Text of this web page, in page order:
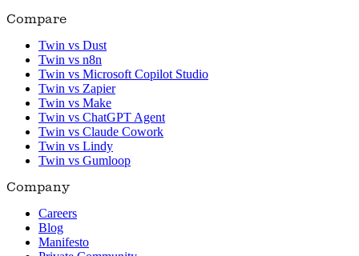
Compare
Twin vs Dust
Twin vs n8n
Twin vs Microsoft Copilot Studio
Twin vs Zapier
Twin vs Make
Twin vs ChatGPT Agent
Twin vs Claude Cowork
Twin vs Lindy
Twin vs Gumloop
Company
Careers
Blog
Manifesto